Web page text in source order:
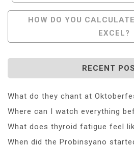
Navigation
HOW DO YOU
EXCEL?
RECENT
What do they chant at
Where can I watch everything
What does thyroid fatigue feel
When did the Probinsyano